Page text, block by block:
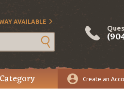
AVAILABLE
Create an